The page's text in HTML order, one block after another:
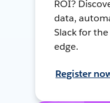
ROI?
data,
Slack for
edge.
Register